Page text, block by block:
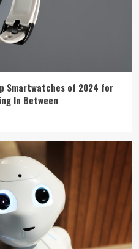
How Tomorrow’s Tech is
Today
Emerging Tech Gadgets You
The Best Smartphones
in 2024
Smartwatches of 2024 for
In Between